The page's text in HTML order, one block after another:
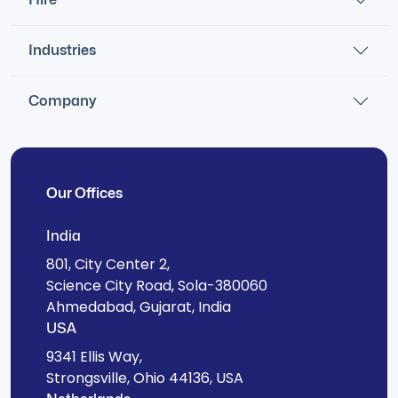
Industries
Company
Our Offices
India
801, City Center 2,
Science City Road, Sola-380060
Ahmedabad, Gujarat, India
USA
9341 Ellis Way,
Strongsville, Ohio 44136, USA